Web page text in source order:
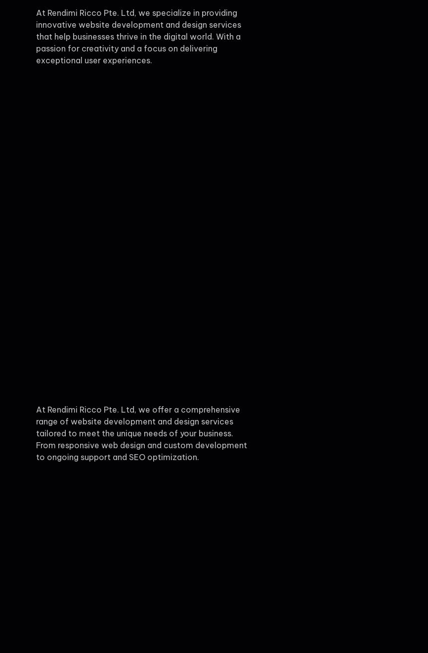
At Rendimi Ricco Pte. Ltd, we specialize in providing
innovative website development and design services
that help businesses thrive in the digital world. With a
passion for creativity and a focus on delivering
exceptional user experiences.
At Rendimi Ricco Pte. Ltd, we offer a comprehensive
range of website development and design services
tailored to meet the unique needs of your business.
From responsive web design and custom development
to ongoing support and SEO optimization.